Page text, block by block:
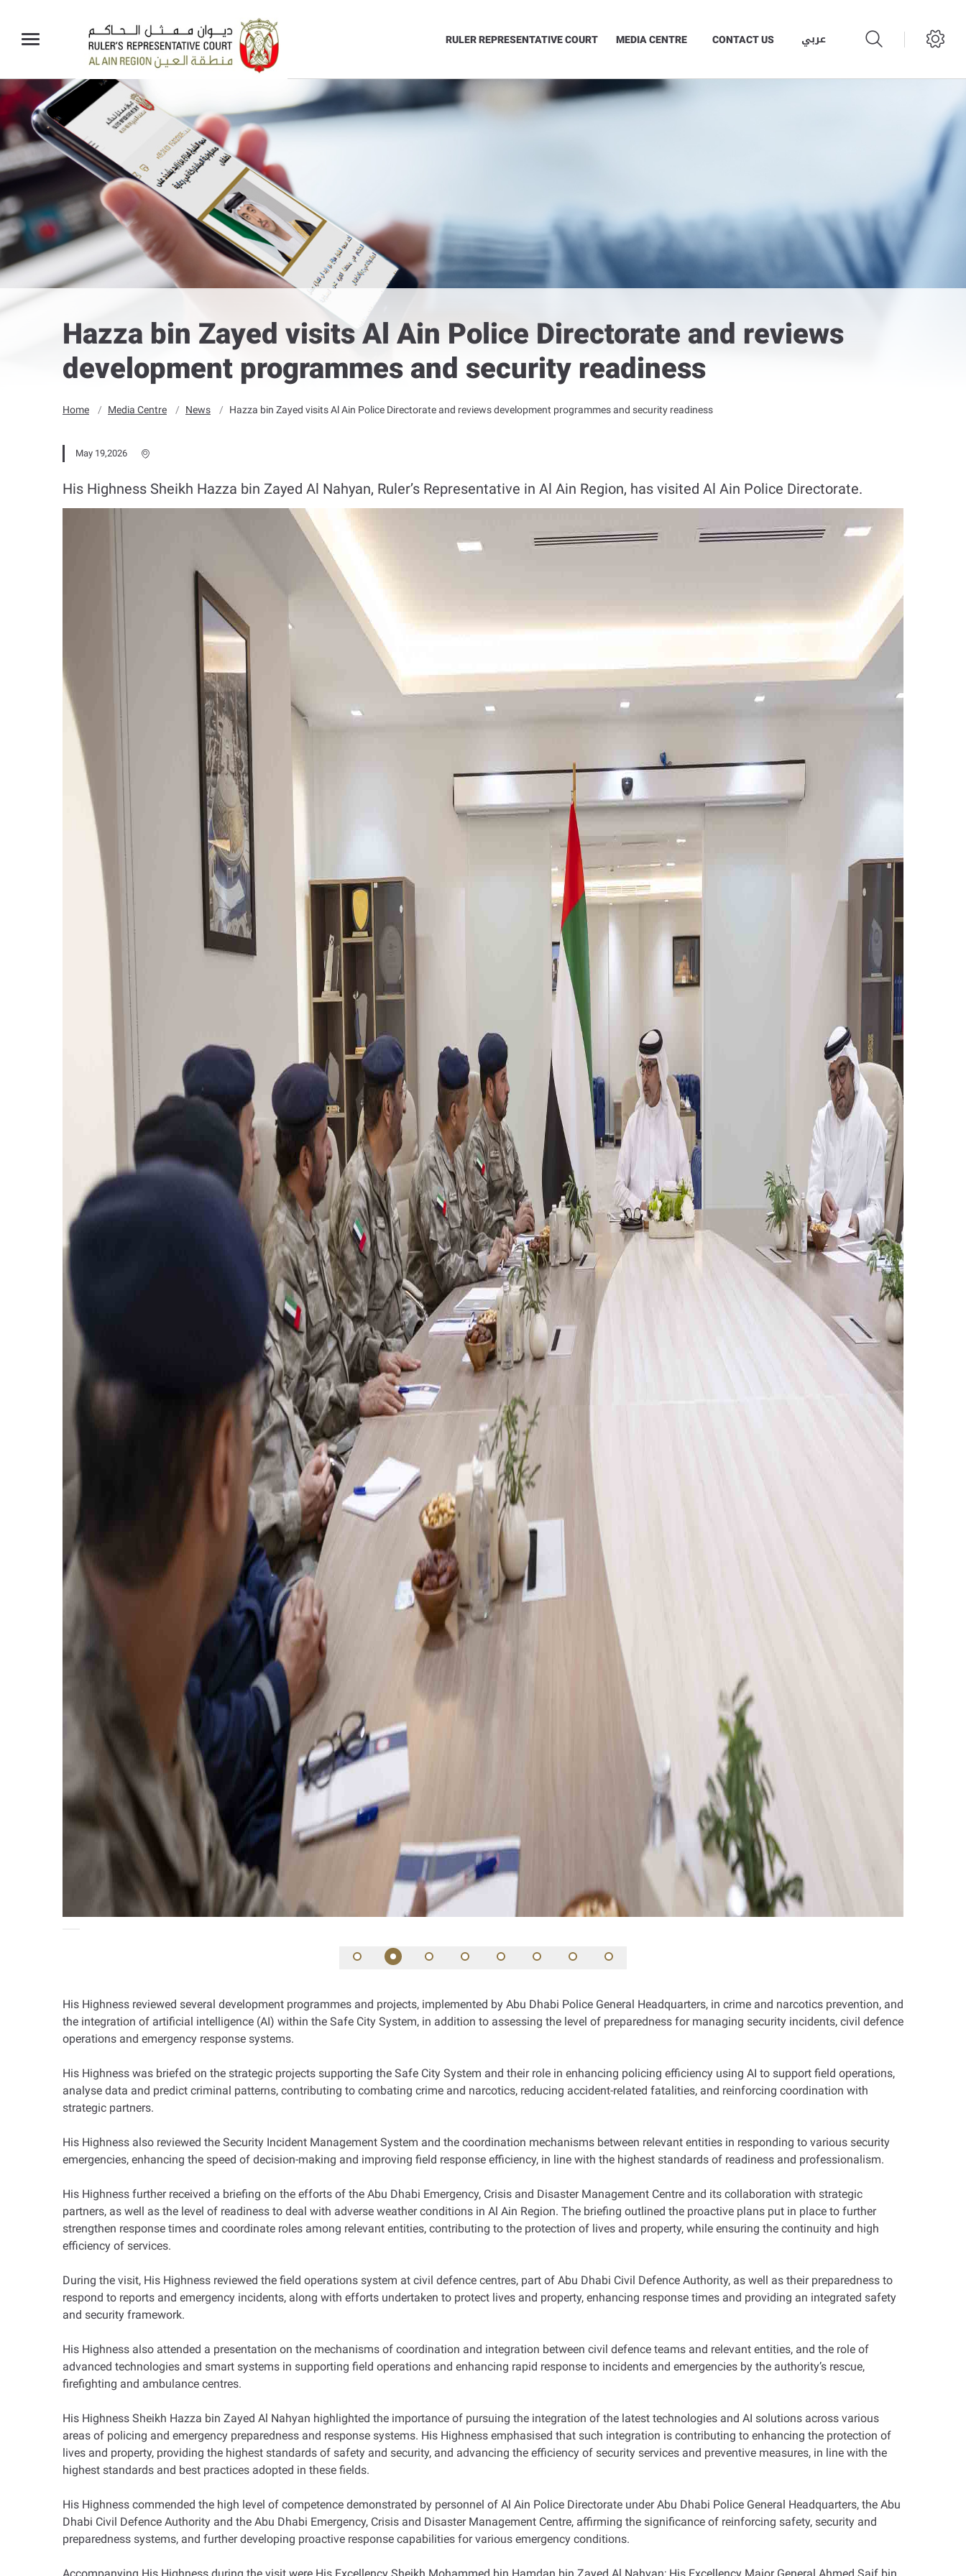
RULER REPRESENTATIVE COURT MEDIA CENTRE CONTACT US عربي
Hazza bin Zayed visits Al Ain Police Directorate and reviews
development programmes and security readiness
Home Media Centre News Hazza bin Zayed visits Al Ain Police Directorate and reviews development programmes and security readiness
May 19,2026
His Highness Sheikh Hazza bin Zayed Al Nahyan, Ruler’s Representative in Al Ain Region, has visited Al Ain Police Directorate.
His Highness reviewed several development programmes and projects, implemented by Abu Dhabi Police General Headquarters, in crime and narcotics prevention, and
the integration of artificial intelligence (AI) within the Safe City System, in addition to assessing the level of preparedness for managing security incidents, civil defence
operations and emergency response systems.
His Highness was briefed on the strategic projects supporting the Safe City System and their role in enhancing policing efficiency using AI to support field operations,
analyse data and predict criminal patterns, contributing to combating crime and narcotics, reducing accident-related fatalities, and reinforcing coordination with
strategic partners.
His Highness also reviewed the Security Incident Management System and the coordination mechanisms between relevant entities in responding to various security
emergencies, enhancing the speed of decision-making and improving field response efficiency, in line with the highest standards of readiness and professionalism.
His Highness further received a briefing on the efforts of the Abu Dhabi Emergency, Crisis and Disaster Management Centre and its collaboration with strategic
partners, as well as the level of readiness to deal with adverse weather conditions in Al Ain Region. The briefing outlined the proactive plans put in place to further
strengthen response times and coordinate roles among relevant entities, contributing to the protection of lives and property, while ensuring the continuity and high
efficiency of services.
During the visit, His Highness reviewed the field operations system at civil defence centres, part of Abu Dhabi Civil Defence Authority, as well as their preparedness to
respond to reports and emergency incidents, along with efforts undertaken to protect lives and property, enhancing response times and providing an integrated safety
and security framework.
His Highness also attended a presentation on the mechanisms of coordination and integration between civil defence teams and relevant entities, and the role of
advanced technologies and smart systems in supporting field operations and enhancing rapid response to incidents and emergencies by the authority’s rescue,
firefighting and ambulance centres.
His Highness Sheikh Hazza bin Zayed Al Nahyan highlighted the importance of pursuing the integration of the latest technologies and AI solutions across various
areas of policing and emergency preparedness and response systems. His Highness emphasised that such integration is contributing to enhancing the protection of
lives and property, providing the highest standards of safety and security, and advancing the efficiency of security services and preventive measures, in line with the
highest standards and best practices adopted in these fields.
His Highness commended the high level of competence demonstrated by personnel of Al Ain Police Directorate under Abu Dhabi Police General Headquarters, the Abu
Dhabi Civil Defence Authority and the Abu Dhabi Emergency, Crisis and Disaster Management Centre, affirming the significance of reinforcing safety, security and
preparedness systems, and further developing proactive response capabilities for various emergency conditions.